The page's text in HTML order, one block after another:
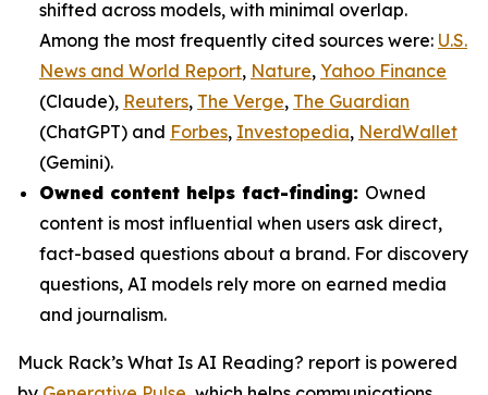
shifted across models, with minimal overlap.
Among the most frequently cited sources were: U.S.
News and World Report, Nature, Yahoo Finance
(Claude), Reuters, The Verge, The Guardian
(ChatGPT) and Forbes, Investopedia, NerdWallet
(Gemini).
Owned content helps fact-finding: Owned
content is most influential when users ask direct,
fact-based questions about a brand. For discovery
questions, AI models rely more on earned media
and journalism.
Muck Rack’s What Is AI Reading? report is powered